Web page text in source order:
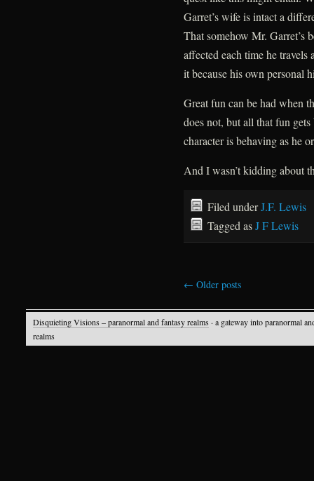
Garret’s wife is intact a
That somehow Mr. Garret’s
affected each time he travels
it because his own personal
Great fun can be had when
does not, but all that fun
character is behaving as he
And I wasn’t kidding about
Filed underJ.F. Lewis
Tagged asJ F Lewis
← Older posts
Disquieting Visions – paranormal and fantasy realms · a gateway into paranormal
realms